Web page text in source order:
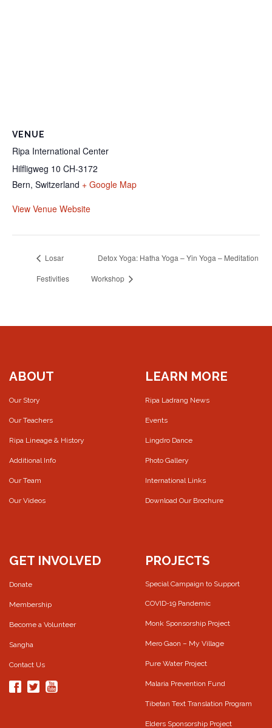
VENUE
Ripa International Center
Hilfligweg 10 CH-3172
Bern, Switzerland + Google Map
View Venue Website
Losar
Festivities
Detox Yoga: Hatha Yoga – Yin Yoga – Meditation
Workshop
ABOUT
Our Story
Our Teachers
Ripa Lineage & History
Additional Info
Our Team
Our Videos
LEARN MORE
Ripa Ladrang News
Events
Lingdro Dance
Photo Gallery
International Links
Download Our Brochure
GET INVOLVED
Donate
Membership
Become a Volunteer
Sangha
Contact Us
PROJECTS
Special Campaign to Support
COVID-19 Pandemic
Monk Sponsorship Project
Mero Gaon – My Village
Pure Water Project
Malaria Prevention Fund
Tibetan Text Translation Program
Elders Sponsorship Project